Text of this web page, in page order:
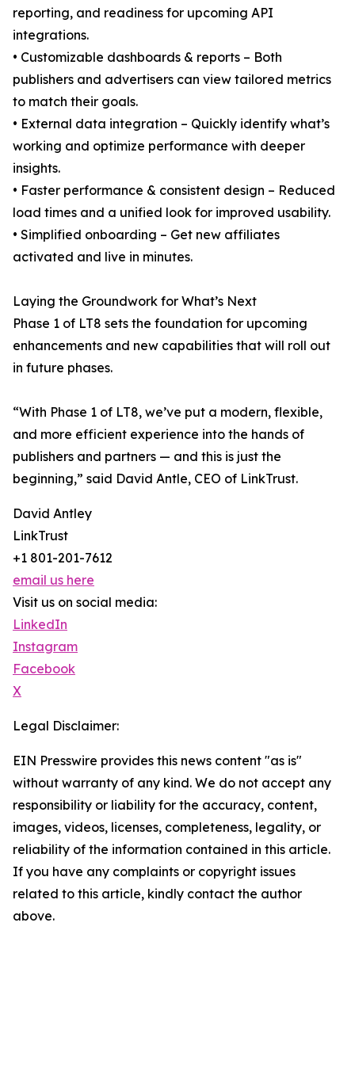
reporting, and readiness for upcoming API
integrations.
• Customizable dashboards & reports – Both
publishers and advertisers can view tailored metrics
to match their goals.
• External data integration – Quickly identify what’s
working and optimize performance with deeper
insights.
• Faster performance & consistent design – Reduced
load times and a unified look for improved usability.
• Simplified onboarding – Get new affiliates
activated and live in minutes.
Laying the Groundwork for What’s Next
Phase 1 of LT8 sets the foundation for upcoming
enhancements and new capabilities that will roll out
in future phases.
“With Phase 1 of LT8, we’ve put a modern, flexible,
and more efficient experience into the hands of
publishers and partners — and this is just the
beginning,” said David Antle, CEO of LinkTrust.
David Antley
LinkTrust
+1 801-201-7612
email us here
Visit us on social media:
LinkedIn
Instagram
Facebook
X
Legal Disclaimer:
EIN Presswire provides this news content "as is"
without warranty of any kind. We do not accept any
responsibility or liability for the accuracy, content,
images, videos, licenses, completeness, legality, or
reliability of the information contained in this article.
If you have any complaints or copyright issues
related to this article, kindly contact the author
above.